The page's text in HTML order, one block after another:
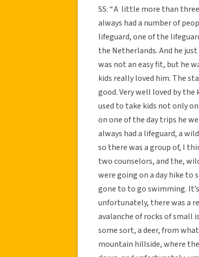
SS: “ A little more than
always had a number of
lifeguard, one of the
the Netherlands. And he
was not an easy fit, but he
kids really loved him. The
good. Very well loved by the
used to take kids not only
on one of the day trips he
always had a lifeguard, a
so there was a group of, I
two counselors, and the,
were going on a day hike to
gone to to go swimming.
unfortunately, there was a
avalanche of rocks of small
some sort, a deer, from
mountain hillside, where